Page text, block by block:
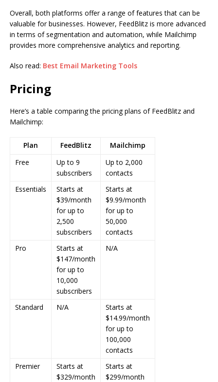
Overall, both platforms offer a range of features that can be
valuable for businesses. However, FeedBlitz is more advanced
in terms of segmentation and automation, while Mailchimp
provides more comprehensive analytics and reporting.
Also read: Best Email Marketing Tools
Pricing
Here’s a table comparing the pricing plans of FeedBlitz and
Mailchimp:
Plan FeedBlitz
Mailchimp
Free
Up to 9
subscribers
Up to 2,000
contacts
Essentials
Starts at
$39/month
for up to
2,500
subscribers
Starts at
$9.99/month
for up to
50,000
contacts
Pro
Starts at
$147/month
for up to
10,000
subscribers
N/A
Standard N/A
Starts at
$14.99/month
for up to
100,000
contacts
Premier
Starts at
$329/month
Starts at
$299/month